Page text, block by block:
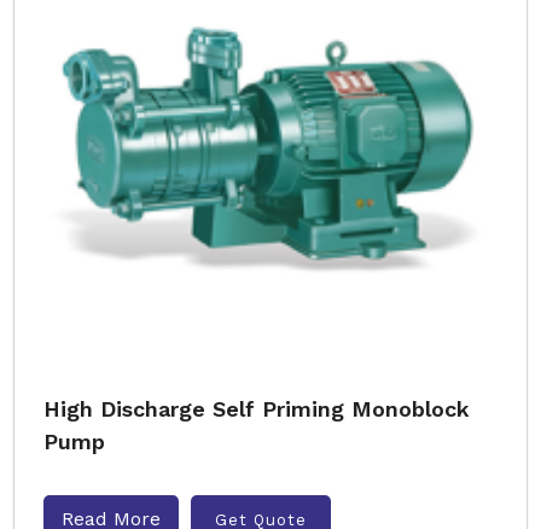
High Discharge Self Priming Monoblock
Pump
Read More Get Quote